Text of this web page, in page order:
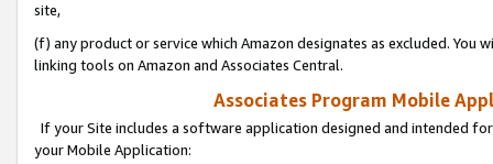
site,
(f) any product or service which Amazon designates as excluded. You
linking tools on Amazon and Associates Central.
Associates Program Mobile
If your Site includes a software application designed and intended
your Mobile Application: